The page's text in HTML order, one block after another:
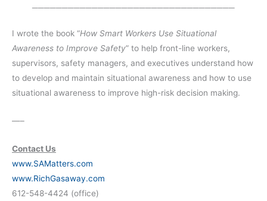
I wrote the book “How Smart Workers Use Situational
Awareness to Improve Safety” to help front-line workers,
supervisors, safety managers, and executives understand how
to develop and maintain situational awareness and how to use
situational awareness to improve high-risk decision making.
—–
Contact Us
www.SAMatters.com
www.RichGasaway.com
612-548-4424 (office)